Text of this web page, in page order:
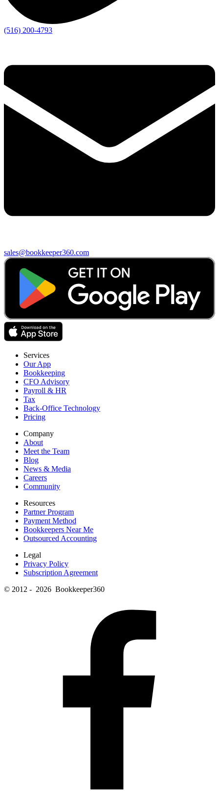
(516) 200-4793
sales@bookkeeper360.com
Services
Our App
Bookkeeping
CFO Advisory
Payroll & HR
Tax
Back-Office Technology
Pricing
Company
About
Meet the Team
Blog
News & Media
Careers
Community
Resources
Partner Program
Payment Method
Bookkeepers Near Me
Outsourced Accounting
Legal
Privacy Policy
Subscription Agreement
© 2012 - 2026 Bookkeeper360